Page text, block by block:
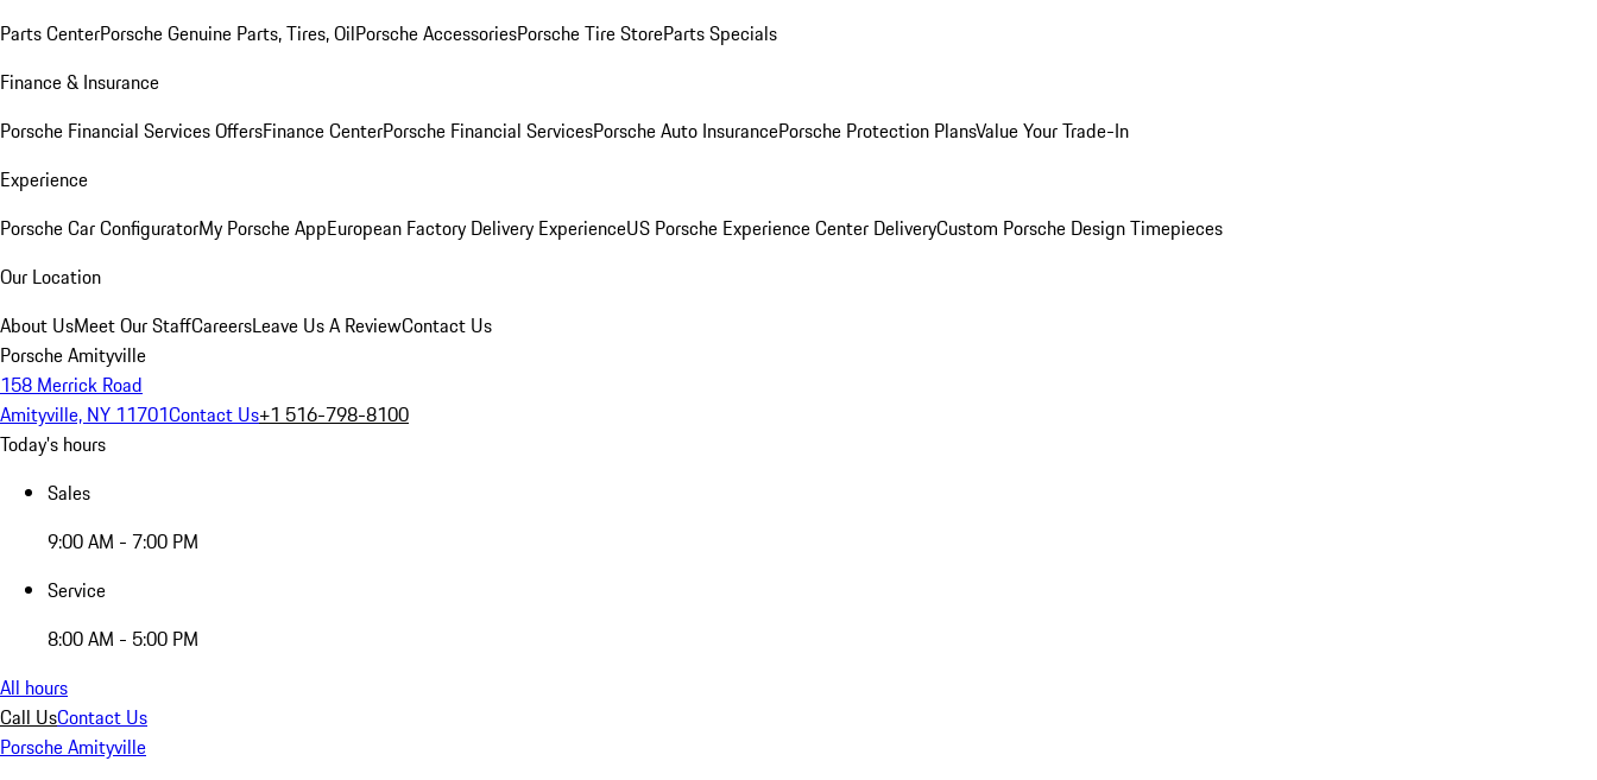
Parts CenterPorsche Genuine Parts, Tires, OilPorsche AccessoriesPorsche Tire StoreParts Specials
Finance & Insurance
Porsche Financial Services OffersFinance CenterPorsche Financial ServicesPorsche Auto InsurancePorsche Protection PlansValue Your Trade-In
Experience
Porsche Car ConfiguratorMy Porsche AppEuropean Factory Delivery ExperienceUS Porsche Experience Center DeliveryCustom Porsche Design Timepieces
Our Location
About UsMeet Our StaffCareersLeave Us A ReviewContact Us
Porsche Amityville
158 Merrick Road
Amityville, NY 11701Contact Us+1 516-798-8100
Today's hours
Sales
9:00 AM - 7:00 PM
Service
8:00 AM - 5:00 PM
All hours
Call UsContact Us
Porsche Amityville